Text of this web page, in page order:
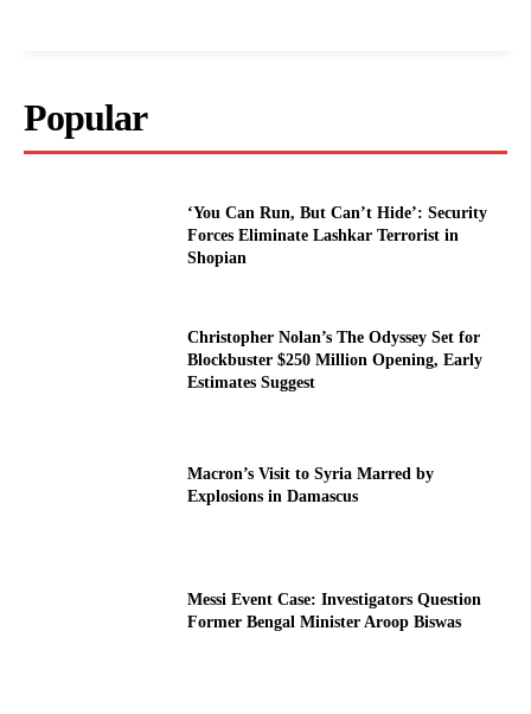
Popular
‘You Can Run, But Can’t Hide’: Security
Forces Eliminate Lashkar Terrorist in
Shopian
Christopher Nolan’s The Odyssey Set for
Blockbuster $250 Million Opening, Early
Estimates Suggest
Macron’s Visit to Syria Marred by
Explosions in Damascus
Messi Event Case: Investigators Question
Former Bengal Minister Aroop Biswas